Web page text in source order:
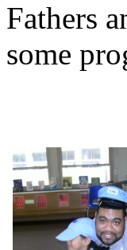
Fathers
some